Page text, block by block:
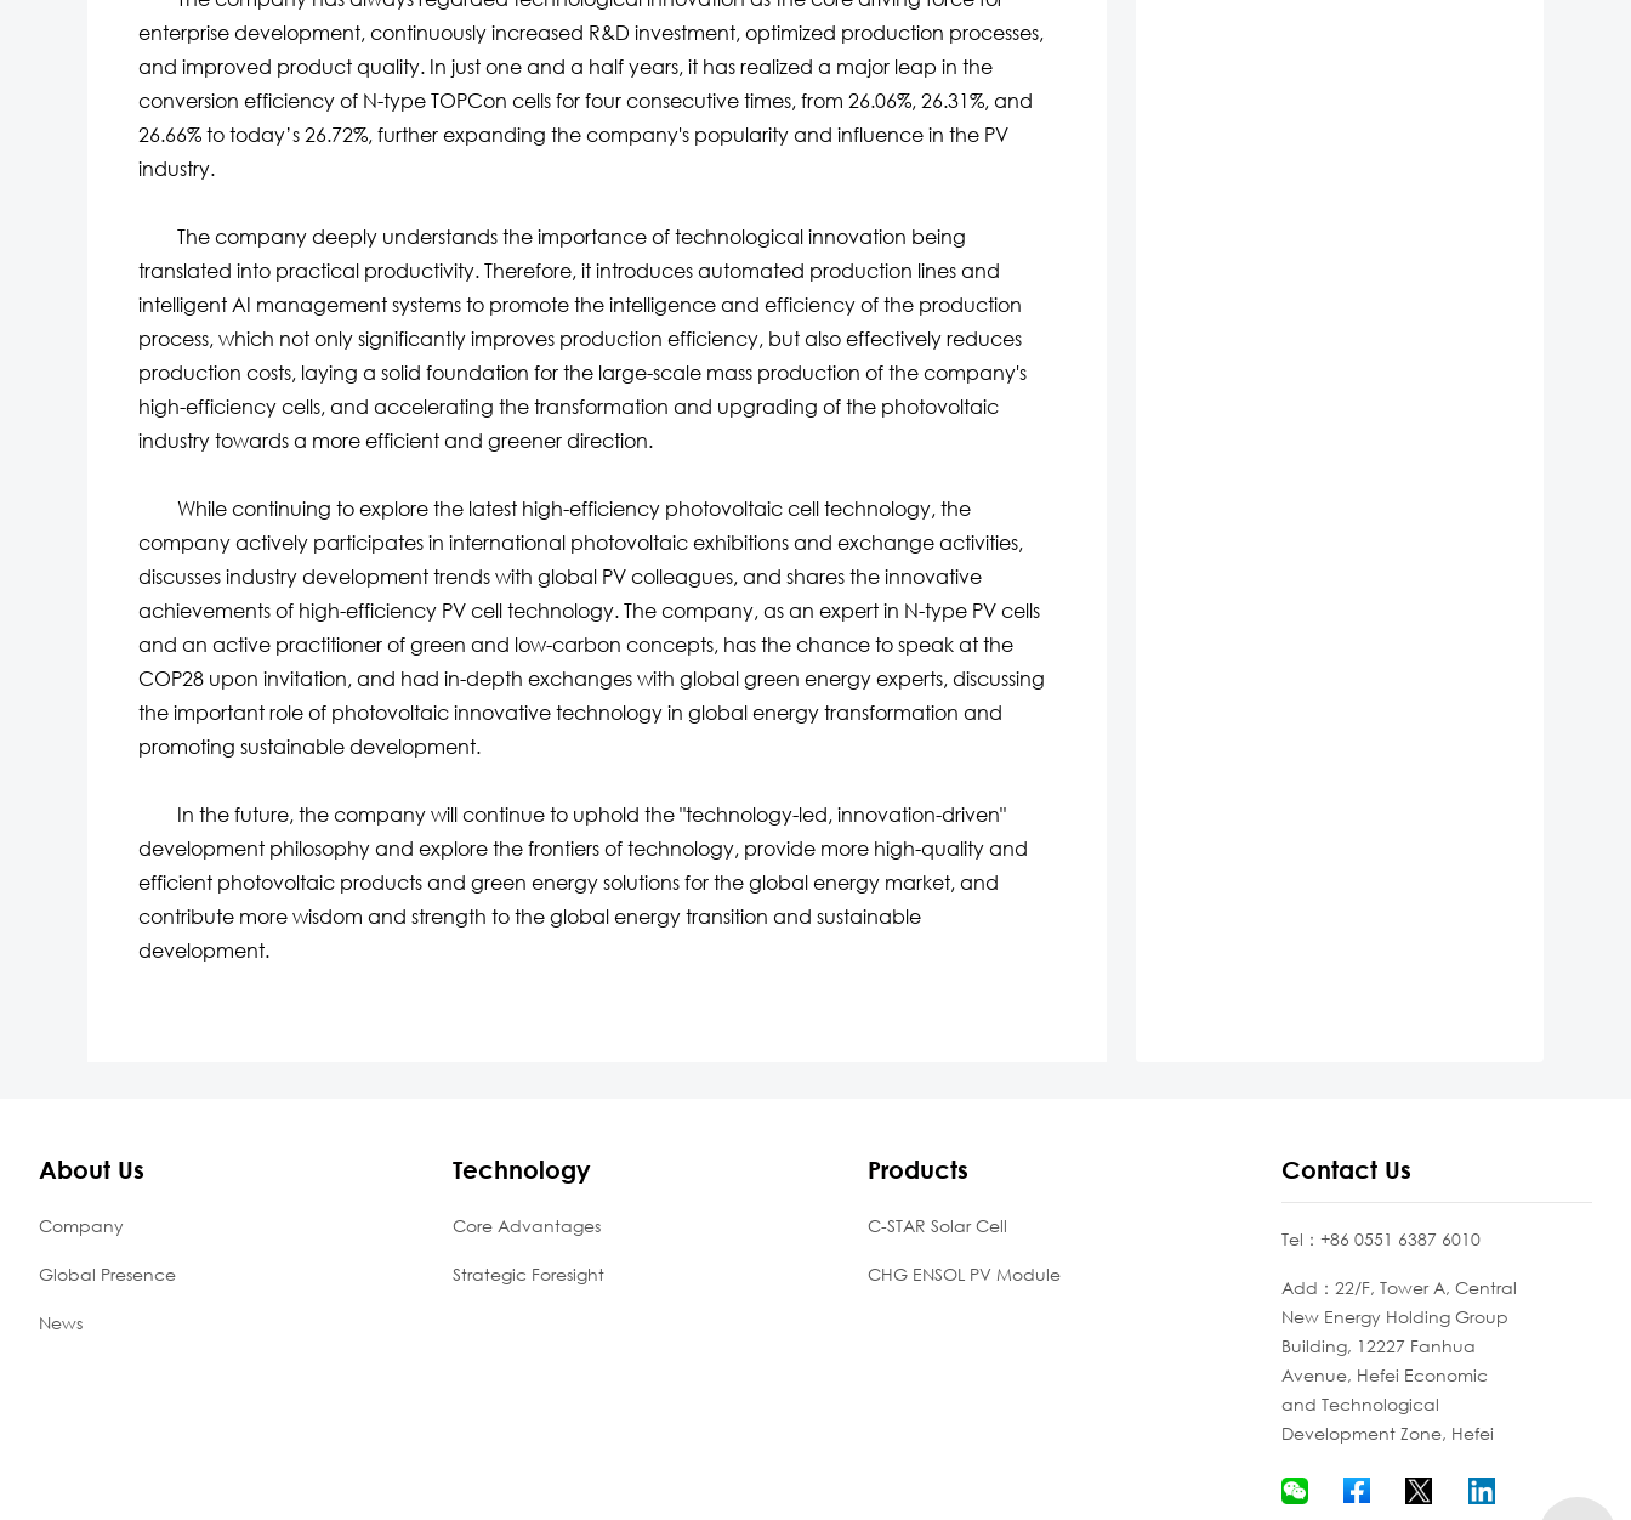
enterprise development, continuously increased R&D investment, optimized production processes,
and improved product quality. In just one and a half years, it has realized a major leap in the
conversion efficiency of N-type TOPCon cells for four consecutive times, from 26.06%, 26.31%, and
26.66% to today’s 26.72%, further expanding the company's popularity and influence in the PV
industry.
The company deeply understands the importance of technological innovation being
translated into practical productivity. Therefore, it introduces automated production lines and
intelligent AI management systems to promote the intelligence and efficiency of the production
process, which not only significantly improves production efficiency, but also effectively reduces
production costs, laying a solid foundation for the large-scale mass production of the company's
high-efficiency cells, and accelerating the transformation and upgrading of the photovoltaic
industry towards a more efficient and greener direction.
While continuing to explore the latest high-efficiency photovoltaic cell technology, the
company actively participates in international photovoltaic exhibitions and exchange activities,
discusses industry development trends with global PV colleagues, and shares the innovative
achievements of high-efficiency PV cell technology. The company, as an expert in N-type PV cells
and an active practitioner of green and low-carbon concepts, has the chance to speak at the
COP28 upon invitation, and had in-depth exchanges with global green energy experts, discussing
the important role of photovoltaic innovative technology in global energy transformation and
promoting sustainable development.
In the future, the company will continue to uphold the "technology-led, innovation-driven"
development philosophy and explore the frontiers of technology, provide more high-quality and
efficient photovoltaic products and green energy solutions for the global energy market, and
contribute more wisdom and strength to the global energy transition and sustainable
development.
About Us
Company
Global Presence
News
Technology
Core Advantages
Strategic Foresight
Products
C-STAR Solar Cell
CHG ENSOL PV Module
Contact Us
Tel：+86 0551 6387 6010
Add：22/F, Tower A, Central
New Energy Holding Group
Building, 12227 Fanhua
Avenue, Hefei Economic
and Technological
Development Zone, Hefei